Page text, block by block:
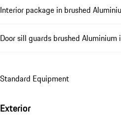
Interior package in brushed
Door sill guards brushed
Standard Equipment
Exterior